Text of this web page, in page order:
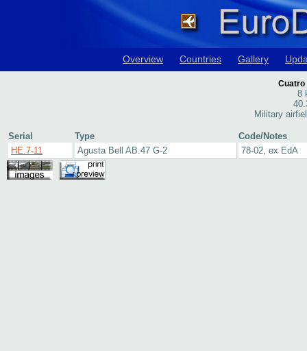
Overview Countries Gallery
Cuatro
8
Military
Serial Type
Code/Notes
HE.7-11
Agusta Bell AB.47 G-2 78-02, ex EdA